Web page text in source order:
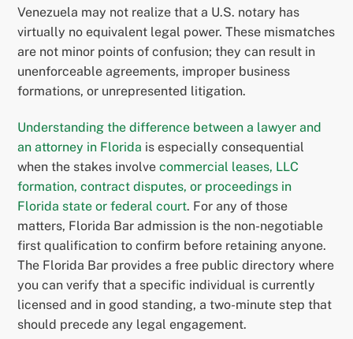
Venezuela may not realize that a U.S. notary has
virtually no equivalent legal power. These mismatches
are not minor points of confusion; they can result in
unenforceable agreements, improper business
formations, or unrepresented litigation.
Understanding the difference between a lawyer and
an attorney in Florida is especially consequential
when the stakes involvecommercial leases, LLC
formation, contract disputes, or proceedings in
Florida state or federal court. For any of those
matters, Florida Bar admission is the non-negotiable
first qualification to confirm before retaining anyone.
The Florida Bar provides a free public directory where
you can verify that a specific individual is currently
licensed and in good standing, a two-minute step that
should precede any legal engagement.